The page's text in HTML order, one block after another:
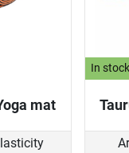
mat
In stock